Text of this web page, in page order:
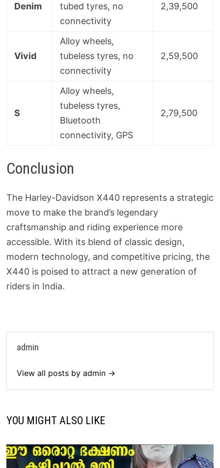
Denim
tubed tyres, no
connectivity
2,39,500
Vivid
Alloy wheels,
tubeless tyres, no
connectivity
2,59,500
S
Alloy wheels,
tubeless tyres,
Bluetooth
connectivity, GPS
2,79,500
Conclusion
The Harley-Davidson X440 represents a strategic
move to make the brand’s legendary
craftsmanship and riding experience more
accessible. With its blend of classic design,
modern technology, and competitive pricing, the
X440 is poised to attract a new generation of
riders in India.
admin
View all posts by admin →
YOU MIGHT ALSO LIKE